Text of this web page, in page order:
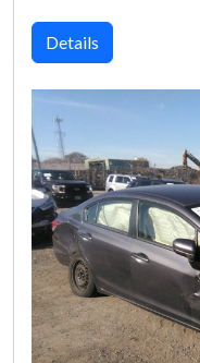
Details